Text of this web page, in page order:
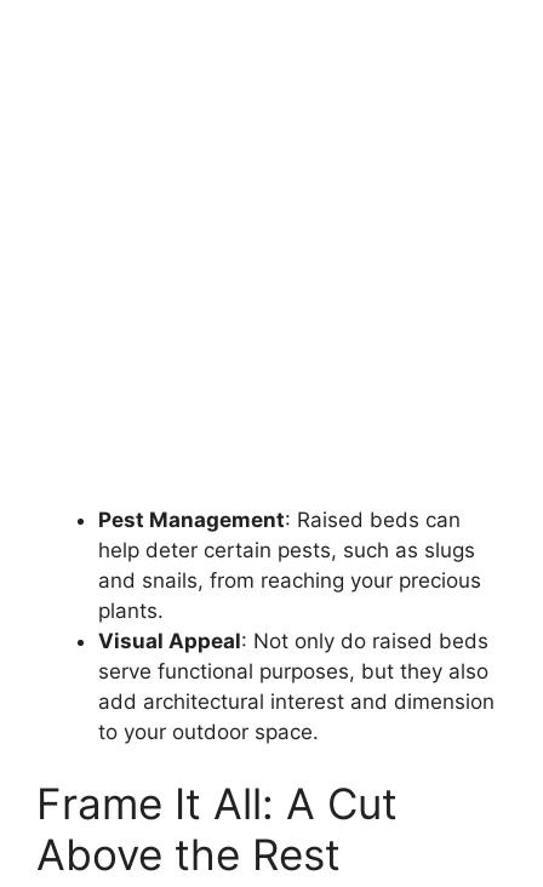
Pest Management: Raised beds can
help deter certain pests, such as slugs
and snails, from reaching your precious
plants.
Visual Appeal: Not only do raised beds
serve functional purposes, but they also
add architectural interest and dimension
to your outdoor space.
Frame It All: A Cut
Above the Rest